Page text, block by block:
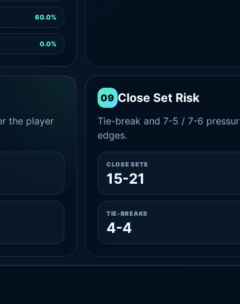
60.0%
0.0%
the player
09 Close Set Risk
Tie-break and 7-5 / 7-6
edges.
CLOSE SETS
15-21
TIE-BREAKS
4-4